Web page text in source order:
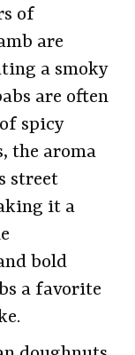
of
are
a smoky
are often
spicy
the aroma
street
it a
bold
a favorite